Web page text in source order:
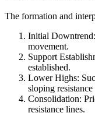
The formation and
Initial
movement.
Support
established.
Lower Highs:
sloping resistance
Consolidation:
resistance lines.